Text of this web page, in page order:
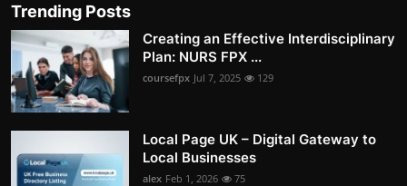
Trending Posts
Creating an Effective Interdisciplinary
Plan: NURS FPX ...
coursefpx Jul 7, 2025 129
Local Page UK – Digital Gateway to
Local Businesses
alex Feb 1, 2026 75